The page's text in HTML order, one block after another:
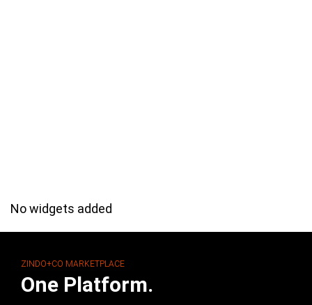
No widgets added
ZINDO+CO MARKETPLACE
One Platform.